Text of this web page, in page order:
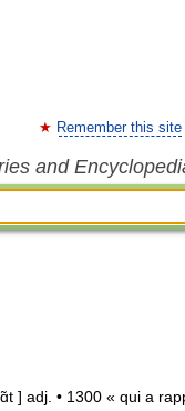
Remember this site
and
] adj. • 1300 « qui a